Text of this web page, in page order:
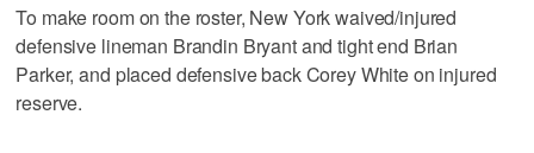
To make room on the roster, New York waived/injured
defensive lineman Brandin Bryant and tight end Brian
Parker, and placed defensive back Corey White on injured
reserve.